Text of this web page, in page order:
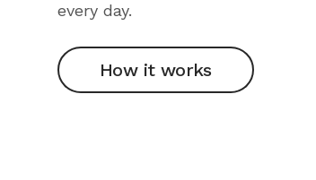
every day.
How it works